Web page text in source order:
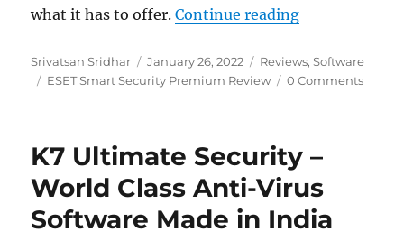
what it has to offer.Continue reading“ESET Smart
Author
Srivatsan Sridhar
Posted
on
January 26, 2022 Categories
Reviews,Software
Tags
ESET Smart Security Premium Review 0 Comments
K7 Ultimate Security –
World Class Anti-Virus
Software Made in India